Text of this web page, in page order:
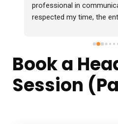
professional in
respected my time, the
before time which were in
Book a
Session